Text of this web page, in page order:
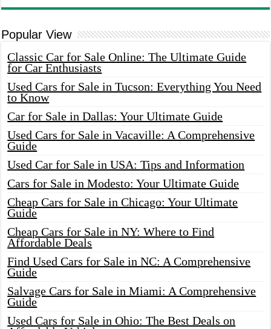
Popular View
Classic Car for Sale Online: The Ultimate Guide
for Car Enthusiasts
Used Cars for Sale in Tucson: Everything You Need
to Know
Car for Sale in Dallas: Your Ultimate Guide
Used Cars for Sale in Vacaville: A Comprehensive
Guide
Used Car for Sale in USA: Tips and Information
Cars for Sale in Modesto: Your Ultimate Guide
Cheap Cars for Sale in Chicago: Your Ultimate
Guide
Cheap Cars for Sale in NY: Where to Find
Affordable Deals
Find Used Cars for Sale in NC: A Comprehensive
Guide
Salvage Cars for Sale in Miami: A Comprehensive
Guide
Used Cars for Sale in Ohio: The Best Deals on